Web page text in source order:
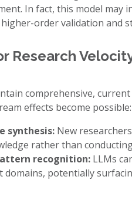
In fact, this model may
order validation and
Research
comprehensive,
effects become possible:
synthesis:New
rather than
recognition:LLMs
domains, potentially